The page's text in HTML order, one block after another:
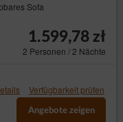
Sofa
1.599,78 zł
2 Personen / 2 Nächte
Verfügbarkeit prüfen
Angebote zeigen